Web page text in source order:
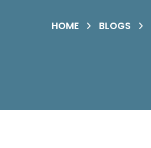
HOME BLOGS